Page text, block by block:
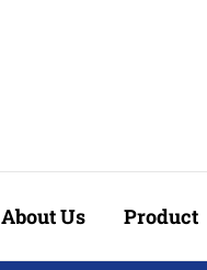
About Us Product